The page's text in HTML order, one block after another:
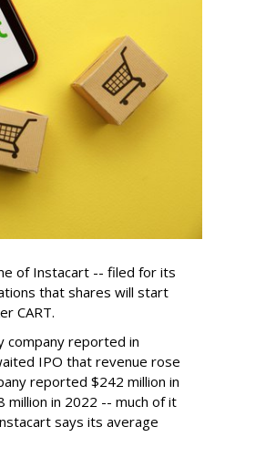
of Instacart -- filed for its
that shares will start
CART.
company reported in
IPO that revenue rose
reported $242 million in
in 2022 -- much of it
says its average